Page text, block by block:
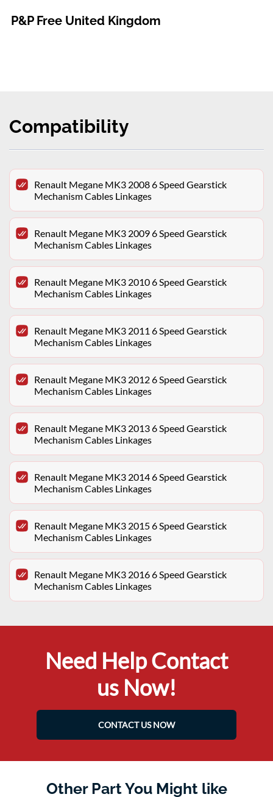
P&P Free United Kingdom
Compatibility
Renault Megane MK3 2008 6 Speed Gearstick
Mechanism Cables Linkages
Renault Megane MK3 2009 6 Speed Gearstick
Mechanism Cables Linkages
Renault Megane MK3 2010 6 Speed Gearstick
Mechanism Cables Linkages
Renault Megane MK3 2011 6 Speed Gearstick
Mechanism Cables Linkages
Renault Megane MK3 2012 6 Speed Gearstick
Mechanism Cables Linkages
Renault Megane MK3 2013 6 Speed Gearstick
Mechanism Cables Linkages
Renault Megane MK3 2014 6 Speed Gearstick
Mechanism Cables Linkages
Renault Megane MK3 2015 6 Speed Gearstick
Mechanism Cables Linkages
Renault Megane MK3 2016 6 Speed Gearstick
Mechanism Cables Linkages
Need Help Contact
us Now!
CONTACT US NOW
Other Part You Might like